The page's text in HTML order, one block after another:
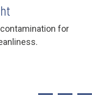
for